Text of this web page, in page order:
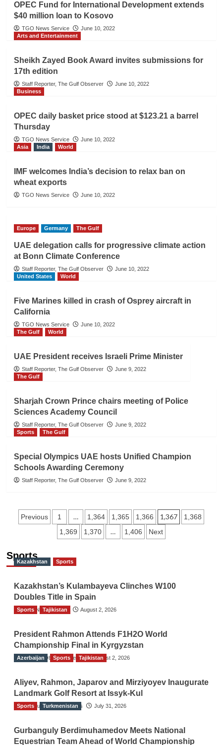
OPEC Fund for International Development extends
$40 million loan to Kosovo
TGO News Service
June 10, 2022
Arts and Entertainment
Sheikh Zayed Book Award invites submissions for
17th edition
Staff Reporter, The Gulf Observer
June 10, 2022
Business
OPEC daily basket price stood at $123.21 a barrel
Thursday
TGO News Service
June 10, 2022
Asia
India World
IMF welcomes India’s decision to relax ban on
wheat exports
TGO News Service June 10, 2022
Europe Germany The Gulf
UAE delegation calls for progressive climate action
at Bonn Climate Conference
Staff Reporter, The Gulf Observer
June 10, 2022
United States
World
Five Marines killed in crash of Osprey aircraft in
California
TGO News Service
June 10, 2022
The Gulf
World
UAE President receives Israeli Prime Minister
Staff Reporter, The Gulf Observer
June 9, 2022
The Gulf
Sharjah Crown Prince chairs meeting of Police
Sciences Academy Council
Staff Reporter, The Gulf Observer
June 9, 2022
Sports
The Gulf
Special Olympics UAE hosts Unified Champion
Schools Awarding Ceremony
Staff Reporter, The Gulf Observer June 9, 2022
Posts
navigation
Previous 1 … 1,364 1,365 1,366 1,367
1,368
1,369
1,370 … 1,406 Next
Sports
Kazakhstan Sports
Kazakhstan’s Kulambayeva Clinches W100
Doubles Title in Spain
TGO News Service August 2, 2026
Sports Tajikistan
President Rahmon Attends F1H2O World
Championship Final in Kyrgyzstan
The Gulf Observer News August 2, 2026
Azerbaijan Sports Tajikistan
Aliyev, Rahmon, Japarov and Mirziyoyev Inaugurate
Landmark Golf Resort at Issyk-Kul
The Gulf Observer News July 31, 2026
Sports Turkmenistan
Gurbanguly Berdimuhamedov Meets National
Equestrian Team Ahead of World Championship